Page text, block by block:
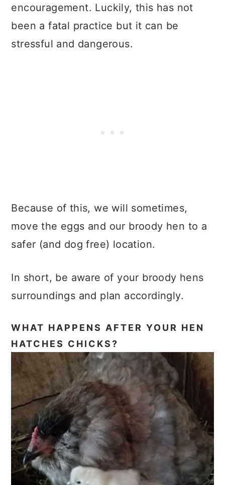
encouragement. Luckily, this has not
been a fatal practice but it can be
stressful and dangerous.
Because of this, we will sometimes,
move the eggs and our broody hen to a
safer (and dog free) location.
In short, be aware of your broody hens
surroundings and plan accordingly.
WHAT HAPPENS AFTER YOUR HEN
HATCHES CHICKS?